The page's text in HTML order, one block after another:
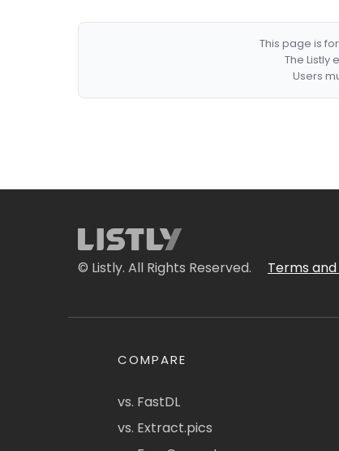
This page is
The Listly
Users
© Listly. All Rights Reserved. Terms
COMPARE
vs. FastDL
vs. Extract.pics